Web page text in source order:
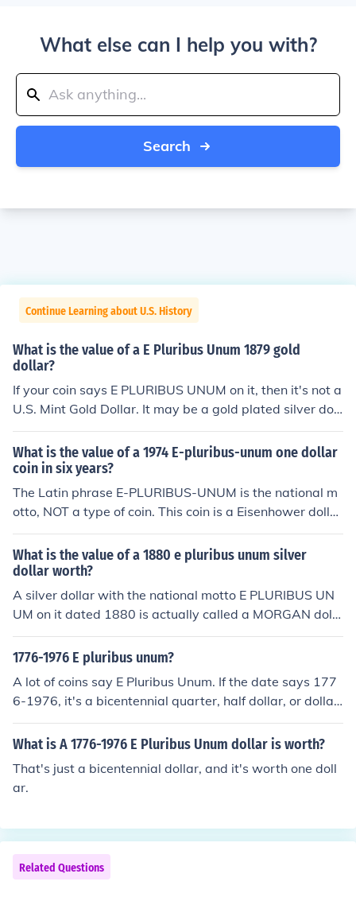
What else can I help you with?
Search
Continue Learning about U.S. History
What is the value of a E Pluribus Unum 1879 gold
dollar?
If your coin says E PLURIBUS UNUM on it, then it's not a
U.S. Mint Gold Dollar. It may be a gold plated silver doll
ar -- in which case it is currently worth about $20 If it's
something else, then it will only be worth whatever mel
t value it may have.
What is the value of a 1974 E-pluribus-unum one dollar
coin in six years?
The Latin phrase E-PLURIBUS-UNUM is the national m
otto, NOT a type of coin. This coin is a Eisenhower dollar
and will likely be worth the same in 2017 as it is today,
one dollar.
What is the value of a 1880 e pluribus unum silver
dollar worth?
A silver dollar with the national motto E PLURIBUS UN
UM on it dated 1880 is actually called a MORGAN dolla
r, most all US coins have this motto somewhere on the c
oin. It's a very commoncoin with a retail value of $36.00
1776-1976 E pluribus unum?
A lot of coins say E Pluribus Unum. If the date says 177
6-1976, it's a bicentennial quarter, half dollar, or dollar.
Whichever coin you have, it's worth face value.
What is A 1776-1976 E Pluribus Unum dollar is worth?
That's just a bicentennial dollar, and it's worth one doll
ar.
Related Questions